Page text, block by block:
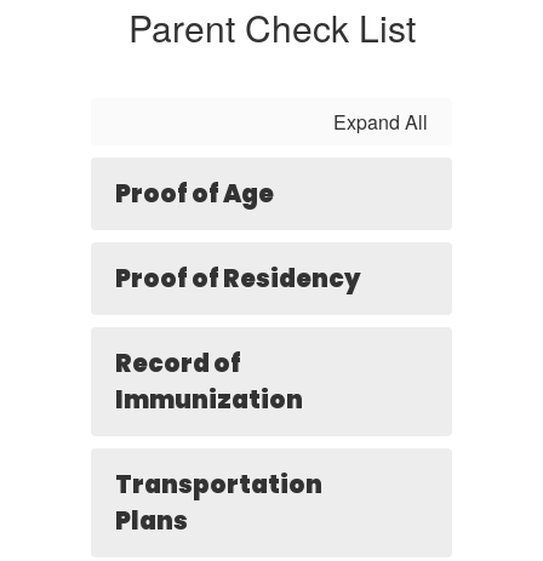
Parent Check List
Expand All
Proof of Age
Proof of Residency
Record of
Immunization
Transportation
Plans